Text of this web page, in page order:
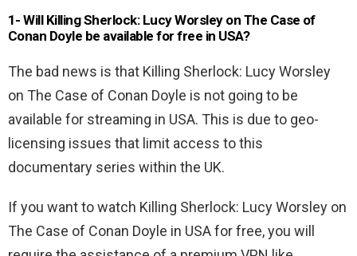
1- Will Killing Sherlock: Lucy Worsley on The Case of
Conan Doyle be available for free in USA?
The bad news is that Killing Sherlock: Lucy Worsley
on The Case of Conan Doyle is not going to be
available for streaming in USA. This is due to geo-
licensing issues that limit access to this
documentary series within the UK.
If you want to watch Killing Sherlock: Lucy Worsley on
The Case of Conan Doyle in USA for free, you will